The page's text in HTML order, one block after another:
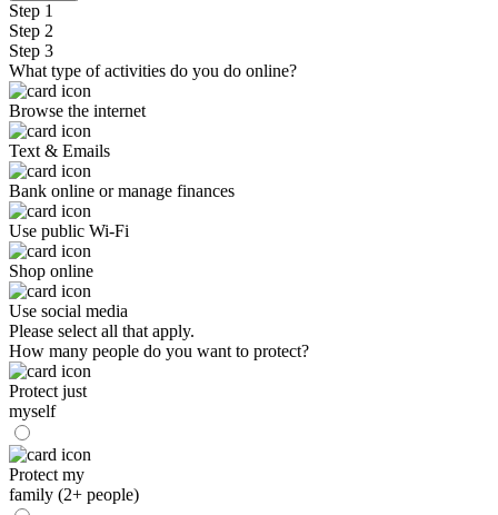
Step 1
Step 2
Step 3
What type of activities do you do online?
Browse the internet
Text & Emails
Bank online or manage finances
Use public Wi-Fi
Shop online
Use social media
Please select all that apply.
How many people do you want to protect?
Protect just
myself
Protect my
family (2+ people)